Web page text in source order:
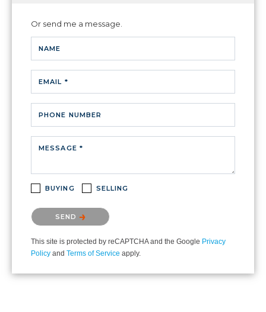
Or send me a message.
NAME
EMAIL *
PHONE NUMBER
MESSAGE *
BUYING SELLING
Please confirm that you are not a robot.
SEND
This site is protected by reCAPTCHA and the Google Privacy
Policy and Terms of Service apply.